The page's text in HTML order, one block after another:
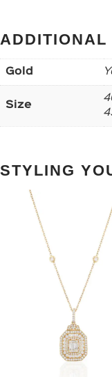
ADDITIONAL
Gold
Size
STYLING